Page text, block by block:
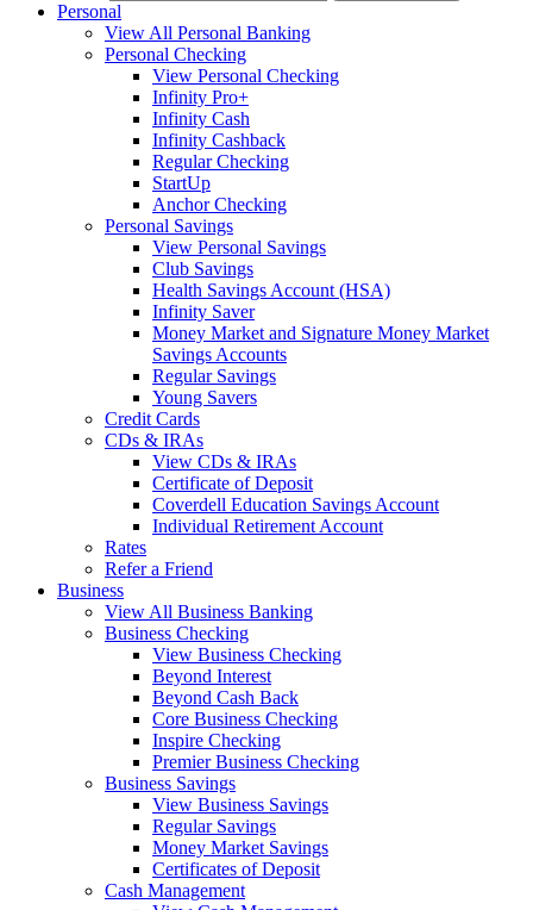
Personal
View All Personal Banking
Personal Checking
View Personal Checking
Infinity Pro+
Infinity Cash
Infinity Cashback
Regular Checking
StartUp
Anchor Checking
Personal Savings
View Personal Savings
Club Savings
Health Savings Account (HSA)
Infinity Saver
Money Market and Signature Money Market
Savings Accounts
Regular Savings
Young Savers
Credit Cards
CDs & IRAs
View CDs & IRAs
Certificate of Deposit
Coverdell Education Savings Account
Individual Retirement Account
Rates
Refer a Friend
Business
View All Business Banking
Business Checking
View Business Checking
Beyond Interest
Beyond Cash Back
Core Business Checking
Inspire Checking
Premier Business Checking
Business Savings
View Business Savings
Regular Savings
Money Market Savings
Certificates of Deposit
Cash Management